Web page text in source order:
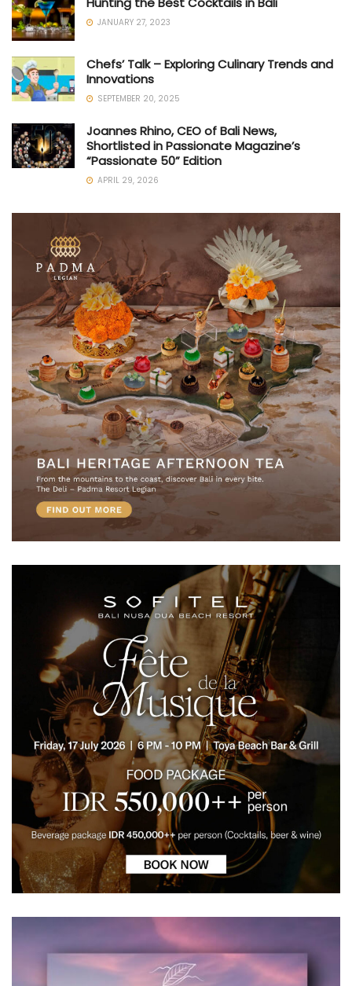
JANUARY 27, 2023
Chefs’ Talk – Exploring Culinary Trends and
Innovations
SEPTEMBER 20, 2025
Joannes Rhino, CEO of Bali News,
Shortlisted in Passionate Magazine’s
“Passionate 50” Edition
APRIL 29, 2026